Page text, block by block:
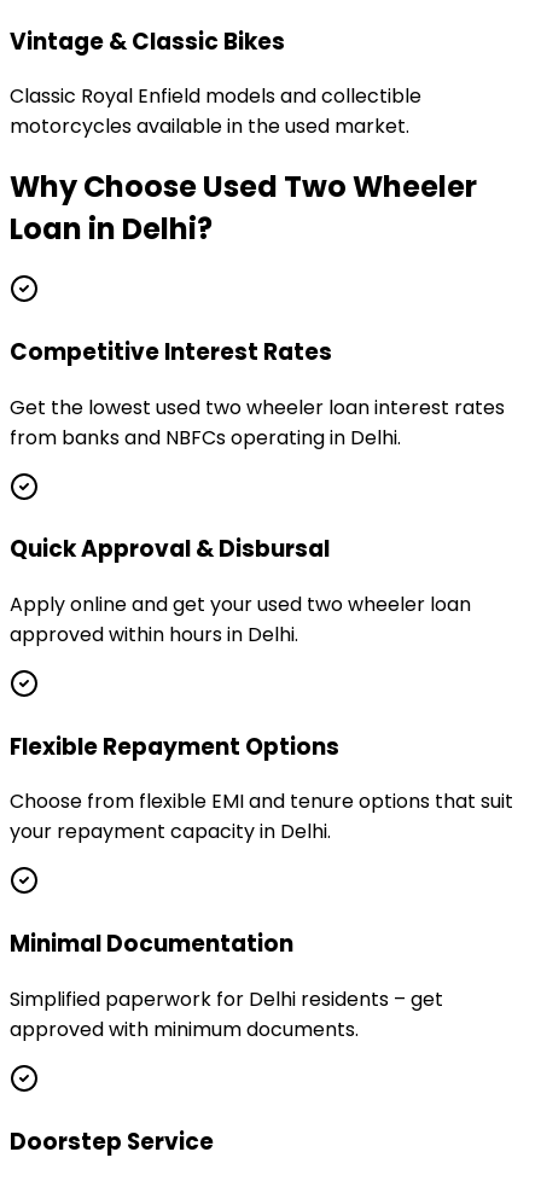
Vintage & Classic Bikes
Classic Royal Enfield models and collectible
motorcycles available in the used market.
Why ChooseUsed Two Wheeler
Loan in Delhi?
Competitive Interest Rates
Get the lowest used two wheeler loan interest rates
from banks and NBFCs operating in Delhi.
Quick Approval & Disbursal
Apply online and get your used two wheeler loan
approved within hours in Delhi.
Flexible Repayment Options
Choose from flexible EMI and tenure options that suit
your repayment capacity in Delhi.
Minimal Documentation
Simplified paperwork for Delhi residents – get
approved with minimum documents.
Doorstep Service